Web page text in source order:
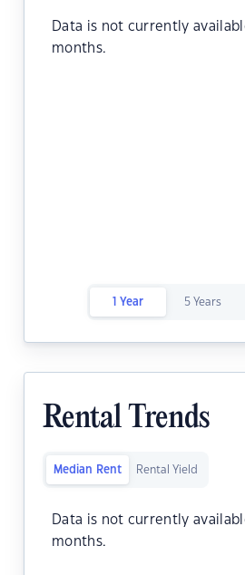
Data is not currently
months.
1 Year 5 Years
Rental Trends
Median Rent Rental Yield
Data is not currently
months.